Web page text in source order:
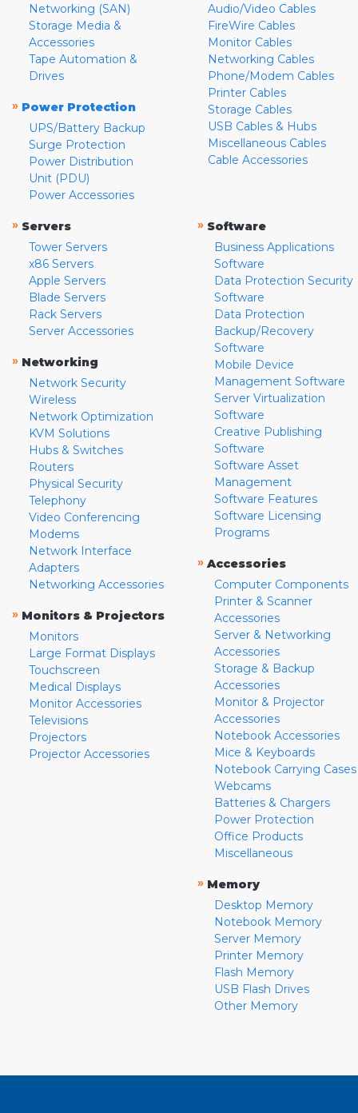
Networking (SAN)
Storage Media &
Accessories
Tape Automation &
Drives
» Power Protection
UPS/Battery Backup
Surge Protection
Power Distribution
Unit (PDU)
Power Accessories
Audio/Video Cables
FireWire Cables
Monitor Cables
Networking Cables
Phone/Modem Cables
Printer Cables
Storage Cables
USB Cables & Hubs
Miscellaneous Cables
Cable Accessories
» Servers
Tower Servers
x86 Servers
Apple Servers
Blade Servers
Rack Servers
Server Accessories
» Networking
Network Security
Wireless
Network Optimization
KVM Solutions
Hubs & Switches
Routers
Physical Security
Telephony
Video Conferencing
Modems
Network Interface
Adapters
Networking Accessories
» Monitors & Projectors
Monitors
Large Format Displays
Touchscreen
Medical Displays
Monitor Accessories
Televisions
Projectors
Projector Accessories
» Software
Business Applications
Software
Data Protection Security
Software
Data Protection
Backup/Recovery
Software
Mobile Device
Management Software
Server Virtualization
Software
Creative Publishing
Software
Software Asset
Management
Software Features
Software Licensing
Programs
» Accessories
Computer Components
Printer & Scanner
Accessories
Server & Networking
Accessories
Storage & Backup
Accessories
Monitor & Projector
Accessories
Notebook Accessories
Mice & Keyboards
Notebook Carrying Cases
Webcams
Batteries & Chargers
Power Protection
Office Products
Miscellaneous
» Memory
Desktop Memory
Notebook Memory
Server Memory
Printer Memory
Flash Memory
USB Flash Drives
Other Memory